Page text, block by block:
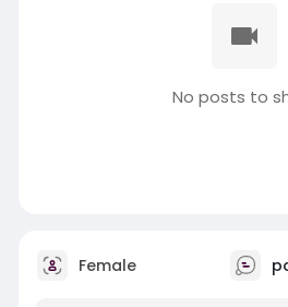
No posts to
Female